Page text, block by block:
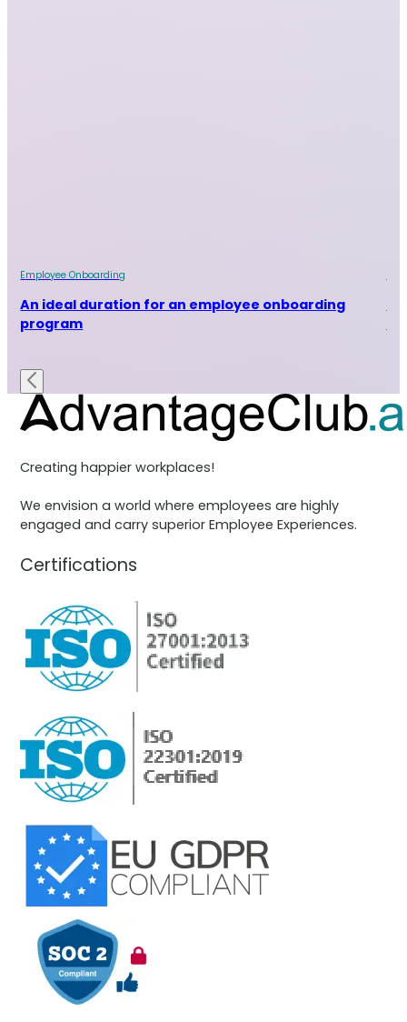
Employee Onboarding
An ideal duration for an employee onboarding
program
Creating happier workplaces!
We envision a world where employees are highly
engaged and carry superior Employee Experiences.
Certifications